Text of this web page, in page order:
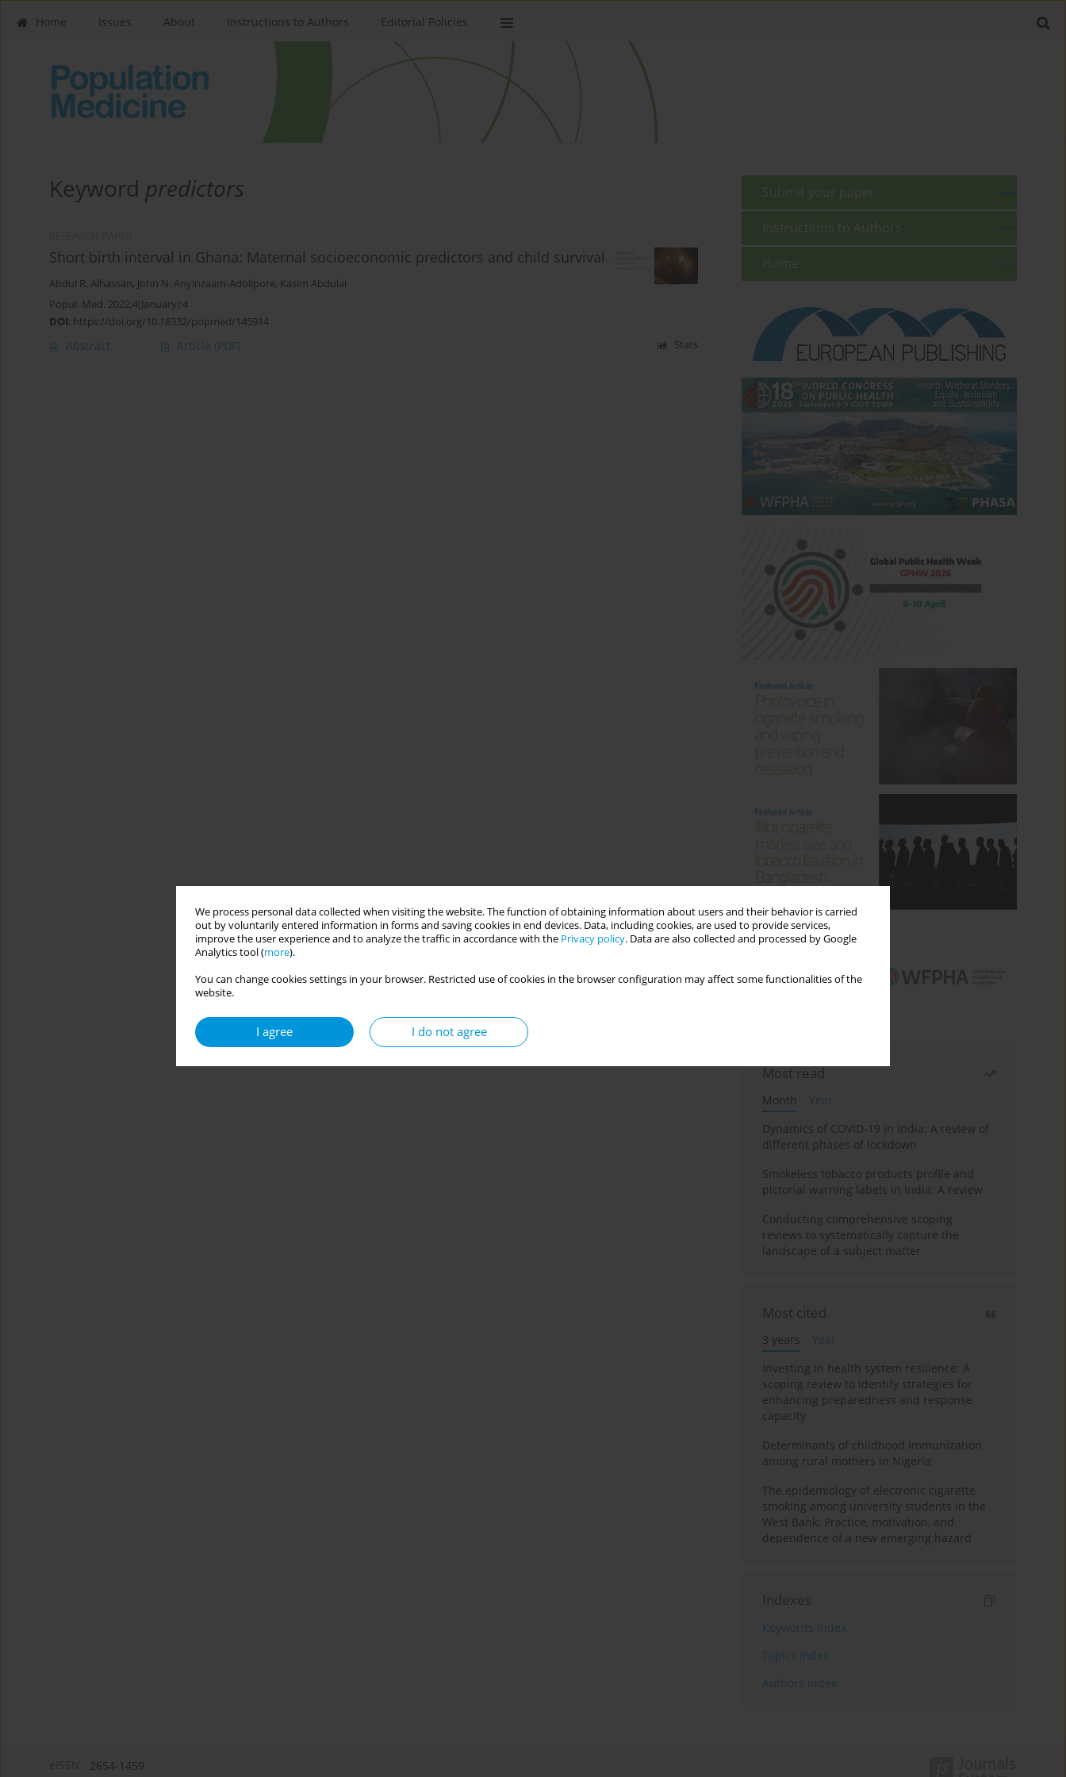
We process personal data collected when visiting the website. The function of obtaining information about users and their behavior is carried
out by voluntarily entered information in forms and saving cookies in end devices. Data, including cookies, are used to provide services,
improve the user experience and to analyze the traffic in accordance with the Privacy policy. Data are also collected and processed by Google
Analytics tool (more).
You can change cookies settings in your browser. Restricted use of cookies in the browser configuration may affect some functionalities of the
website.
I agree I do not agree
Home Issues About Instructions to Authors Editorial Policies
Keyword predictors
Short birth interval in Ghana: Maternal socioeconomic predictors and child survival
Abdul R. Alhassan, John N. Anyinzaam-Adolipore, Kasim Abdulai
Popul. Med. 2022;4(January):4
DOI: https://doi.org/10.18332/popmed/145914
Abstract Article (PDF) Stats
Submit your paper
Instructions to Authors
Home
Most read
Month
Year
Dynamics of COVID-19 in India: A review of
different phases of lockdown
Smokeless tobacco products profile and
pictorial warning labels in India: A review
Conducting comprehensive scoping
reviews to systematically capture the
landscape of a subject matter
Most cited
3 years
Year
Investing in health system resilience: A
scoping review to identify strategies for
enhancing preparedness and response
capacity
Determinants of childhood immunization
among rural mothers in Nigeria
The epidemiology of electronic cigarette
smoking among university students in the
West Bank: Practice, motivation, and
dependence of a new emerging hazard
Indexes
Keywords index
Topics index
Authors index
2654-1459